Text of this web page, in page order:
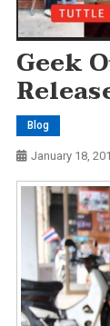
Geek
Blog
January 18,